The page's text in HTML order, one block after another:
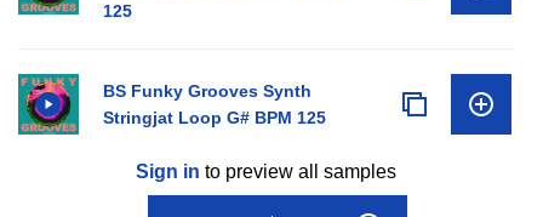
125
BS Funky Grooves Synth
Stringjat Loop G# BPM 125
Sign in to preview all samples